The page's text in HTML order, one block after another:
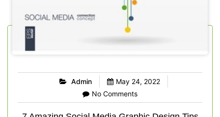
Admin
May 24, 2022
No Comments